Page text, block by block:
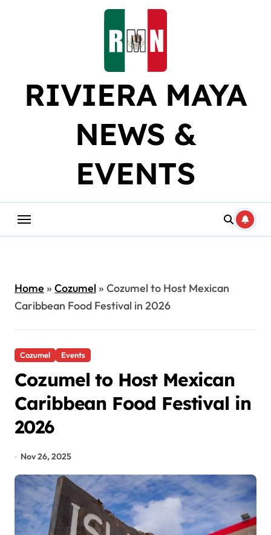
RIVIERA MAYA
NEWS &
EVENTS
Home» Cozumel » Cozumel to Host Mexican
Caribbean Food Festival in 2026
Cozumel Events
Cozumel to Host Mexican
Caribbean Food Festival in
2026
Nov 26, 2025